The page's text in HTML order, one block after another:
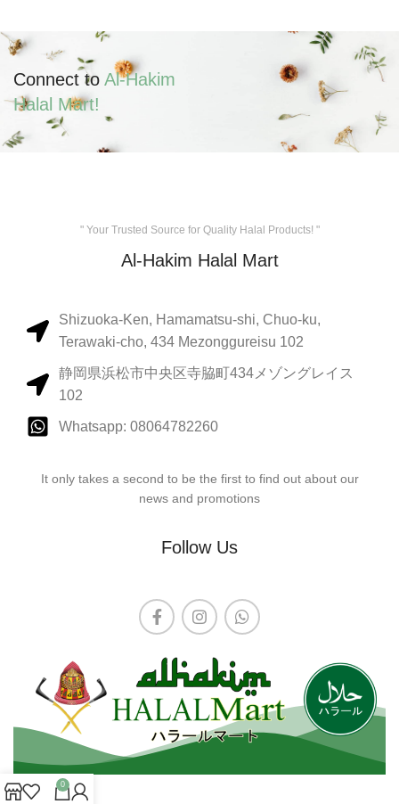
Connect toAl-Hakim
Halal Mart!
" Your Trusted Source for Quality Halal Products! "
Al-Hakim Halal Mart
Shizuoka-Ken, Hamamatsu-shi, Chuo-ku,
Terawaki-cho, 434 Mezonggureisu 102
静岡県浜松市中央区寺脇町434メゾングレイス
102
Whatsapp: 08064782260
It only takes a second to be the first to find out about our
news and promotions
Follow Us
0